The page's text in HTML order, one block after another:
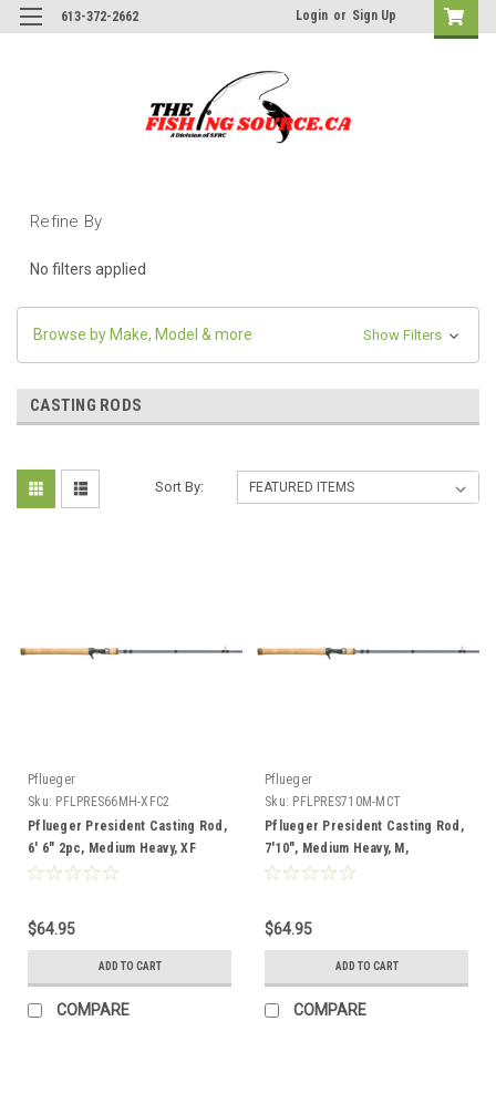
613-372-2662 Login or Sign Up
Refine By
No filters applied
Browse by Make, Model & more Show Filters
CASTING RODS
Sort By:
Pflueger
Sku: PFLPRES66MH-XFC2
Pflueger President Casting Rod,
6' 6" 2pc, Medium Heavy, XF
$64.95
ADD TO CART
COMPARE
Pflueger
Sku: PFLPRES710M-MCT
Pflueger President Casting Rod,
7'10", Medium Heavy, M,
Telescopic
$64.95
ADD TO CART
COMPARE